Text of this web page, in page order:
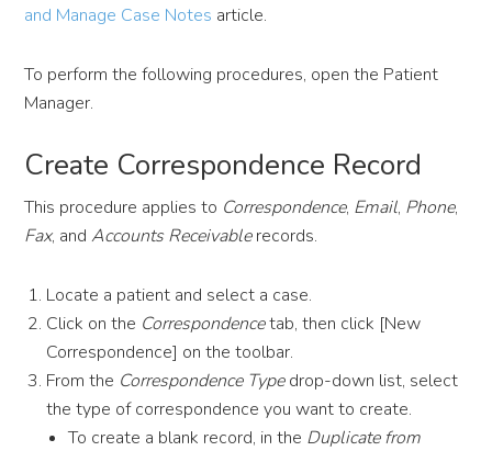
and Manage Case Notes article.
To perform the following procedures, open the Patient
Manager.
Create Correspondence Record
This procedure applies to Correspondence, Email, Phone,
Fax, andAccounts Receivablerecords.
Locate a patient and select a case.
Click on the Correspondencetab, then click [New
Correspondence] on the toolbar.
From the Correspondence Typedrop-down list, select
the type of correspondence you want to create.
To create a blank record, in the Duplicate from